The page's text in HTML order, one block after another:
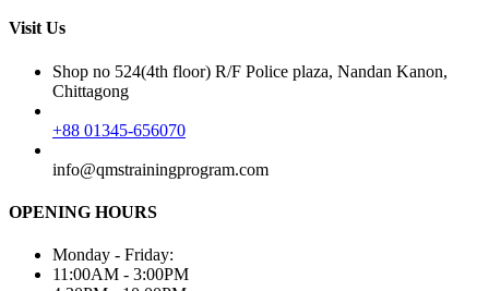
Visit Us
Shop no 524(4th floor) R/F Police plaza, Nandan Kanon,
Chittagong
+88 01345-656070
info@qmstrainingprogram.com
OPENING HOURS
Monday - Friday:
11:00AM - 3:00PM